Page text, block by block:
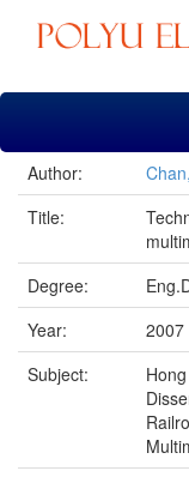
Skip
Author:
Title:
Degree:
Year:
2007
Subject: